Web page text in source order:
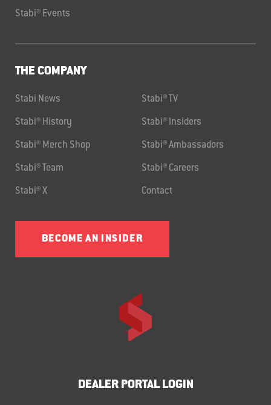
Stabi® Events
THE COMPANY
Stabi News Stabi® TV
Stabi® History Stabi® Insiders
Stabi® Merch Shop Stabi® Ambassadors
Stabi® Team Stabi® Careers
Stabi® X Contact
BECOME AN INSIDER
DEALER PORTAL LOGIN